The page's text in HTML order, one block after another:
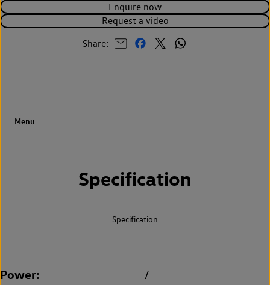
Enquire now
Request a video
Share:
Specification
Specification
Power /